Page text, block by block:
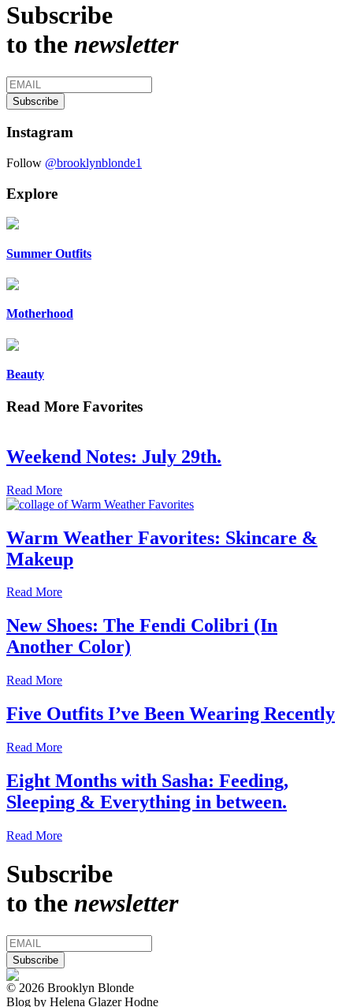
Subscribe
to the newsletter
Instagram
Follow @brooklynblonde1
Explore
Summer Outfits
Motherhood
Beauty
Read More Favorites
Weekend Notes: July 29th.
Read More
Warm Weather Favorites: Skincare &
Makeup
Read More
New Shoes: The Fendi Colibri (In
Another Color)
Read More
Five Outfits I’ve Been Wearing Recently
Read More
Eight Months with Sasha: Feeding,
Sleeping & Everything in between.
Read More
Subscribe
to the newsletter
© 2026 Brooklyn Blonde
Blog by Helena Glazer Hodne